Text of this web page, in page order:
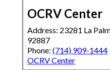
OCRV Center
Address: 23281 La
92887
Phone: (714) 909-1444
OCRV Center